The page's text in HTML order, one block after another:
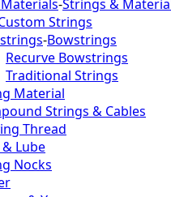
-Strings &
Strings
-Bowstrings
Recurve Bowstrings
Traditional Strings
Material
Strings & Cables
Thread
Lube
Nocks